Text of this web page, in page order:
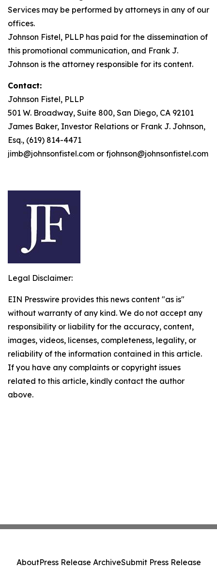
Services may be performed by attorneys in any of our
offices.
Johnson Fistel, PLLP has paid for the dissemination of
this promotional communication, and Frank J.
Johnson is the attorney responsible for its content.
Contact:
Johnson Fistel, PLLP
501 W. Broadway, Suite 800, San Diego, CA 92101
James Baker, Investor Relations or Frank J. Johnson,
Esq., (619) 814-4471
jimb@johnsonfistel.com or fjohnson@johnsonfistel.com
Legal Disclaimer:
EIN Presswire provides this news content "as is"
without warranty of any kind. We do not accept any
responsibility or liability for the accuracy, content,
images, videos, licenses, completeness, legality, or
reliability of the information contained in this article.
If you have any complaints or copyright issues
related to this article, kindly contact the author
above.
AboutPress Release ArchiveSubmit Press Release